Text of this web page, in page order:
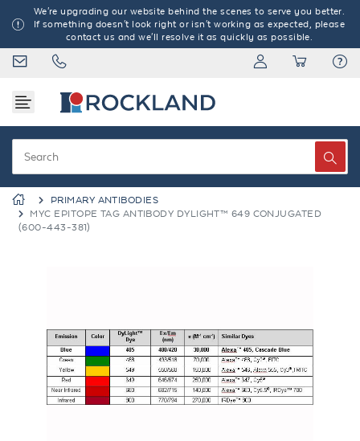
We're upgrading our website behind the scenes to serve you better.
If something doesn't look right or isn't working as expected, please
contact us and we'll resolve it as quickly as possible.
PRIMARY ANTIBODIES
MYC EPITOPE TAG ANTIBODY DYLIGHT™ 649 CONJUGATED
(600-443-381)
Previous